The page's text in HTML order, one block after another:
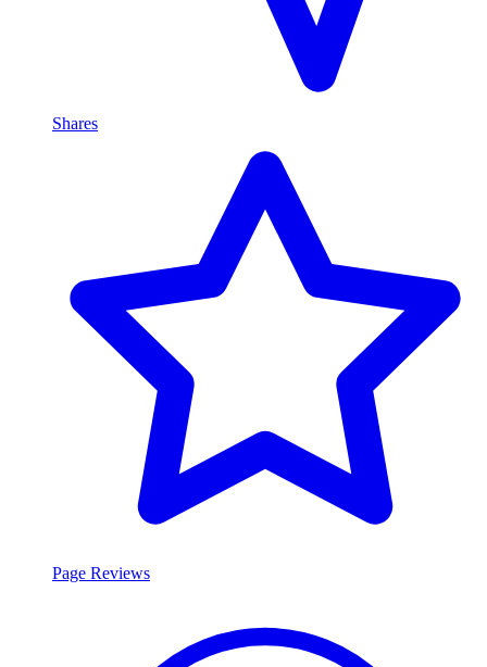
Shares
Page Reviews